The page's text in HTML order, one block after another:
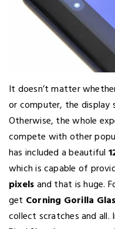
It doesn’t matter
or computer, the display
Otherwise, the whole
compete with other
has included a beautiful
which is capable of
pixelsand that is huge.
get Corning Gorilla
collect scratches and